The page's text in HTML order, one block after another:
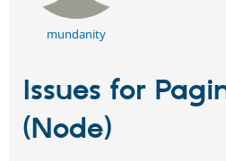
mundanity
Issues for
(Node)